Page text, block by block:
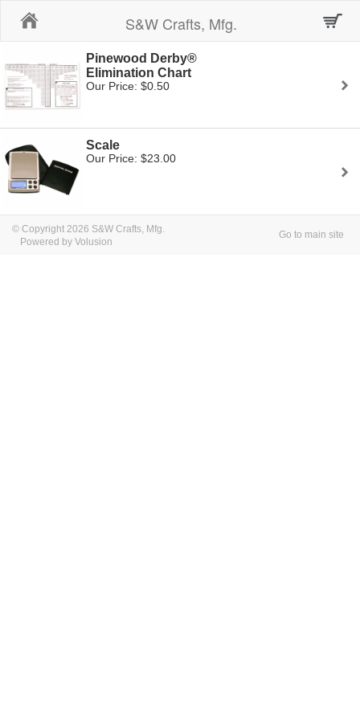
S&W Crafts, Mfg.
Pinewood Derby®
Elimination Chart
Our Price: $0.50
Scale
Our Price: $23.00
© Copyright 2026 S&W Crafts, Mfg.
Powered by Volusion
Go to main site